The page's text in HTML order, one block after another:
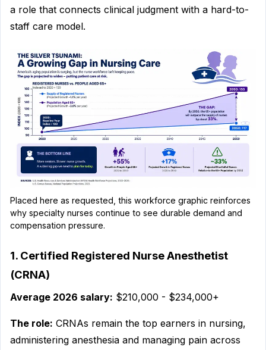
a role that connects clinical judgment with a hard-to-
staff care model.
Placed here as requested, this workforce graphic reinforces
why specialty nurses continue to see durable demand and
compensation pressure.
1. Certified Registered Nurse Anesthetist
(CRNA)
Average 2026 salary: $210,000 - $234,000+
The role: CRNAs remain the top earners in nursing,
administering anesthesia and managing pain across